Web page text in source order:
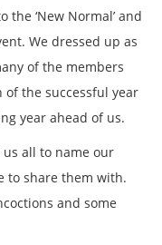
‘New Normal’ and
We dressed up as
of the members
the successful year
year ahead of us.
all to name our
to share them with.
and some